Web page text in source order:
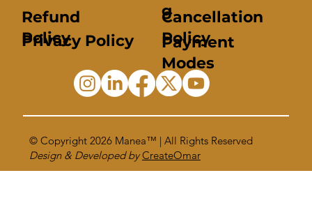
Refund
Policy
Privacy Policy
g
Cancellation
Policy
Payment
Modes
© Copyright 2026 Manea™ | All Rights Reserved
Design & Developed by CreateOmar